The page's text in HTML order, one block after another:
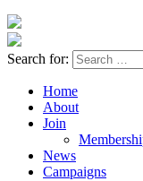
Search for:
Home
About
Join
News
Campaigns